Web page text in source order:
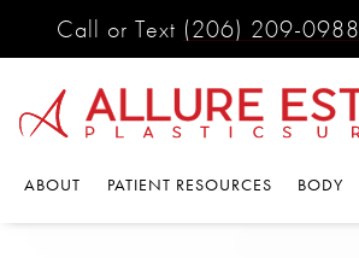
Call or Text (206) 209-0988
ABOUT PATIENT RESOURCES BODY